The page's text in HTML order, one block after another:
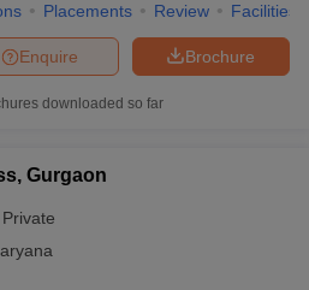
Placements Review Facilities
Brochure
Enquire
downloaded so far
Gurgaon
Private